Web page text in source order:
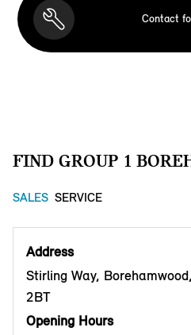
Contact
FIND GROUP 1
SALES SERVICE
Address
Stirling Way,
2BT
Opening Hours